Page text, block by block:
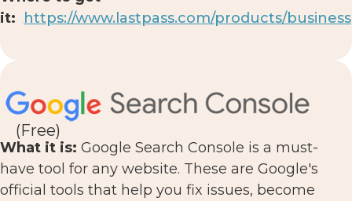
it: https://www.lastpass.com/products/business
(Free)
What it is: Google Search Console is a must-
have tool for any website. These are Google's
official tools that help you fix issues, become